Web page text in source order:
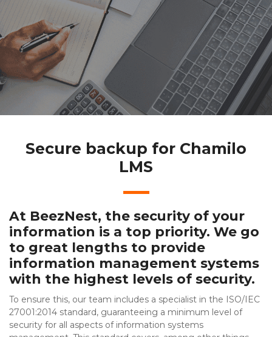
Secure backup for Chamilo
LMS
At BeezNest, the security of your
information is a top priority. We go
to great lengths to provide
information management systems
with the highest levels of security.
To ensure this, our team includes a specialist in the ISO/IEC
27001:2014 standard, guaranteeing a minimum level of
security for all aspects of information systems